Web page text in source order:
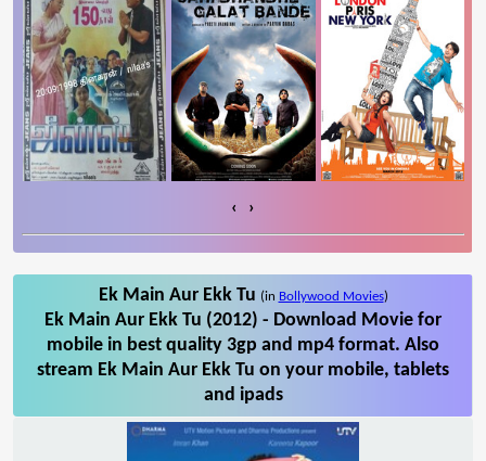
‹ ›
Ek Main Aur Ekk Tu (in Bollywood Movies)
Ek Main Aur Ekk Tu (2012) - Download Movie for
mobile in best quality 3gp and mp4 format. Also
stream Ek Main Aur Ekk Tu on your mobile, tablets
and ipads